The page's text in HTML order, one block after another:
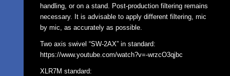
handling, or on a stand. Post-production filtering remains
necessary. It is advisable to apply different filtering, mic
by mic, as accurately as possible.
Two axis swivel “SW-2AX” in standard:
https://www.youtube.com/watch?v=-wrzcO3qjbc
XLR7M standard: